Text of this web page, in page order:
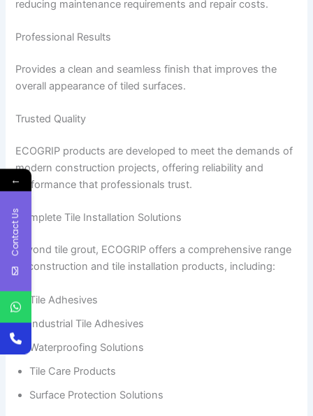
reducing maintenance requirements and repair costs.
Professional Results
Provides a clean and seamless finish that improves the
overall appearance of tiled surfaces.
Trusted Quality
ECOGRIP products are developed to meet the demands of
modern construction projects, offering reliability and
performance that professionals trust.
Complete Tile Installation Solutions
Beyond tile grout, ECOGRIP offers a comprehensive range
of construction and tile installation products, including:
Tile Adhesives
Industrial Tile Adhesives
Waterproofing Solutions
Tile Care Products
Surface Protection Solutions
←
Contact Us